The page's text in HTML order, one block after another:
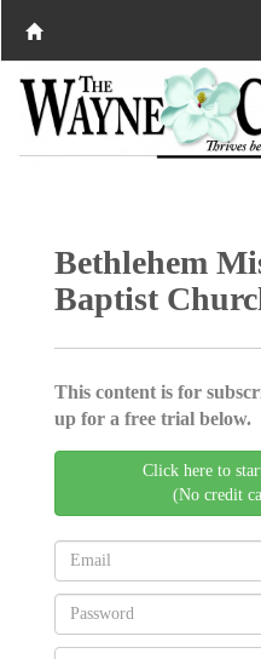
Bethlehem
Baptist
This content is for
up for a free trial below.
Click here to
(No credit